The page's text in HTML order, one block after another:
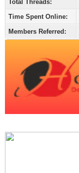
Total Threads:
Time Spent Online:
Members Referred: